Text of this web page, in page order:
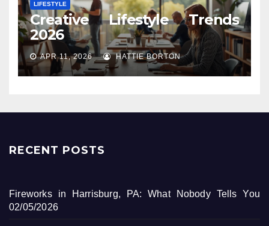
LIFESTYLE
Creative Lifestyle Trends
2026
APR 11, 2026 HATTIE BORTON
RECENT POSTS
Fireworks in Harrisburg, PA: What Nobody Tells You
02/05/2026